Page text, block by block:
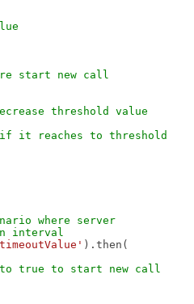
start new call
threshold value
it reaches to threshold
where server
).then(
true to start new call